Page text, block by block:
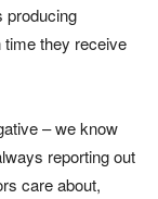
producing
time they receive
– we know
reporting out
care about,